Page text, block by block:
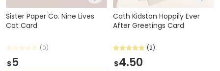
Sister Paper Co. Nine Lives
Cat Card
(0)
$5
Cath Kidston Hoppily Ever
After Greetings Card
(2)
$4.50